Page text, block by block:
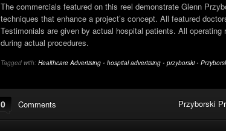
The commercials featured on this reel demonstrate Glenn
techniques that enhance a project’s concept. All featured
Testimonials are given by actual hospital patients. All operating
during actual procedures.
Tagged with: Healthcare Advertising • hospital advertising • przyborski•
0 Comments Przyborski